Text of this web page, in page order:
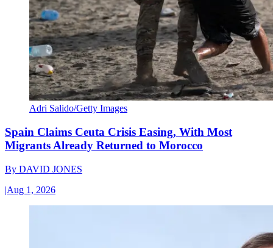
Adri Salido/Getty Images
Spain Claims Ceuta Crisis Easing, With Most
Migrants Already Returned to Morocco
By DAVID JONES
|Aug 1, 2026